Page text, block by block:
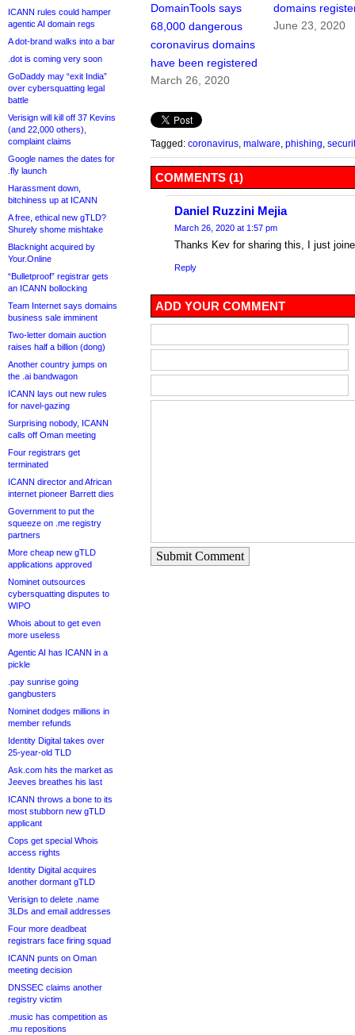
ICANN rules could hamper
agentic AI domain regs
A dot-brand walks into a bar
.dot is coming very soon
GoDaddy may “exit India”
over cybersquatting legal
battle
Verisign will kill off 37 Kevins
(and 22,000 others),
complaint claims
Google names the dates for
.fly launch
Harassment down,
bitchiness up at ICANN
A free, ethical new gTLD?
Shurely shome mishtake
Blacknight acquired by
Your.Online
“Bulletproof” registrar gets
an ICANN bollocking
Team Internet says domains
business sale imminent
Two-letter domain auction
raises half a billion (dong)
Another country jumps on
the .ai bandwagon
ICANN lays out new rules
for navel-gazing
Surprising nobody, ICANN
calls off Oman meeting
Four registrars get
terminated
ICANN director and African
internet pioneer Barrett dies
Government to put the
squeeze on .me registry
partners
More cheap new gTLD
applications approved
Nominet outsources
cybersquatting disputes to
WIPO
Whois about to get even
more useless
Agentic AI has ICANN in a
pickle
.pay sunrise going
gangbusters
Nominet dodges millions in
member refunds
Identity Digital takes over
25-year-old TLD
Ask.com hits the market as
Jeeves breathes his last
ICANN throws a bone to its
most stubborn new gTLD
applicant
Cops get special Whois
access rights
Identity Digital acquires
another dormant gTLD
Verisign to delete .name
3LDs and email addresses
Four more deadbeat
registrars face firing squad
ICANN punts on Oman
meeting decision
DNSSEC claims another
registry victim
.music has competition as
.mu repositions
DomainTools says
68,000 dangerous
coronavirus domains
have been registered
March 26, 2020
domains
June 23, 2020
Tagged: coronavirus malware phishing
COMMENTS (1)
Daniel Ruzzini Mejia
March 26, 2020 at 1:57 pm
Thanks Kev for sharing this, I just
Reply
ADD YOUR COMMENT
Submit Comment